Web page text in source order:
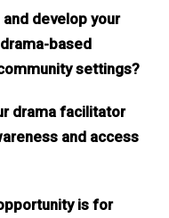
develop your
based
settings?
drama facilitator
and access
is for